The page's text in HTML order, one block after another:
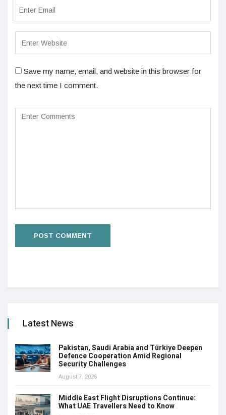
Save my name, email, and website in this browser for
the next time I comment.
Latest News
Pakistan, Saudi Arabia and Türkiye Deepen
Defence Cooperation Amid Regional
Security Challenges
August 7, 2026
Middle East Flight Disruptions Continue:
What UAE Travellers Need to Know